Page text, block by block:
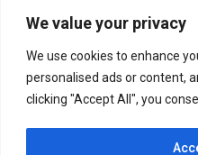
We value your privacy
We use cookies to enhance
personalised ads or content,
clicking "Accept All", you